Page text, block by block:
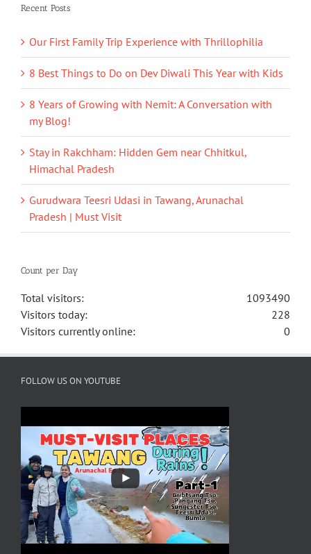
Recent Posts
Our First Family Trip Experience with Thrillophilia
8 Best Things to Do on Dev Diwali This Year with Kids
8 Years of Growing with Nemit: A Conversation with
my Blog!
Stay in Rakchham: Hidden Gem near Chhitkul,
Himachal Pradesh
Gurudwara Teesri Udasi in Tawang, Arunachal
Pradesh | Must Visit
Count per Day
1093490
Total visitors:
228
Visitors today:
0
Visitors currently online:
FOLLOW US ON YOUTUBE